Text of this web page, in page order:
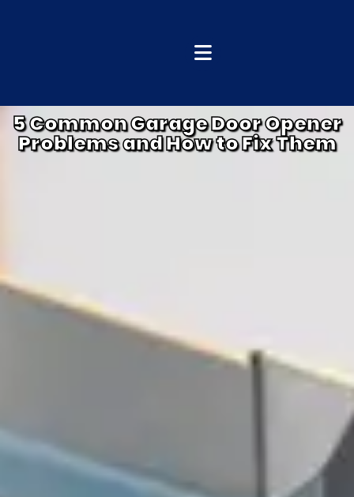
5 Common Garage Door Opener
Problems and How to Fix Them